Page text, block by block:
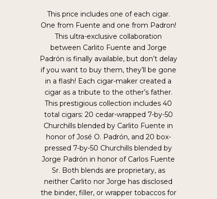
This price includes one of each cigar.
One from Fuente and one from Padron!
This ultra-exclusive collaboration
between Carlito Fuente and Jorge
Padrón is finally available, but don’t delay
if you want to buy them, they’ll be gone
in a flash! Each cigar-maker created a
cigar as a tribute to the other’s father.
This prestigious collection includes 40
total cigars: 20 cedar-wrapped 7-by-50
Churchills blended by Carlito Fuente in
honor of José O. Padrón, and 20 box-
pressed 7-by-50 Churchills blended by
Jorge Padrón in honor of Carlos Fuente
Sr. Both blends are proprietary, as
neither Carlito nor Jorge has disclosed
the binder, filler, or wrapper tobaccos for